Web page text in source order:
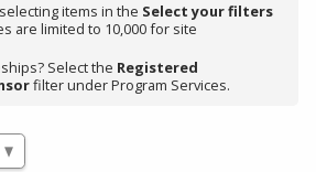
items in the Select your filters
are limited to 10,000 for site
Select the Registered
filter under Program Services.